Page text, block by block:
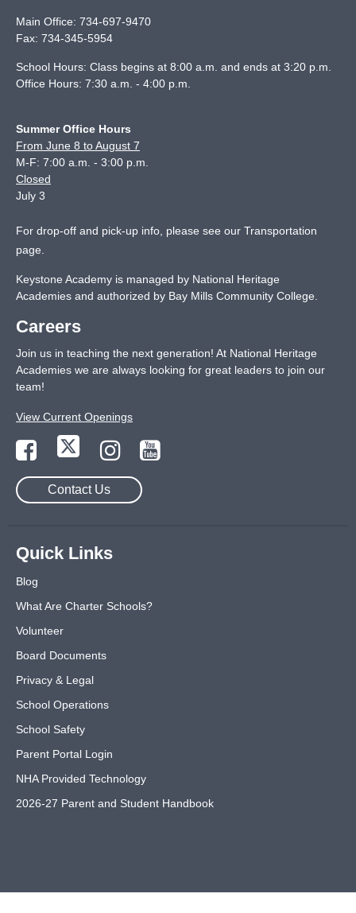
Main Office: 734-697-9470
Fax: 734-345-5954
School Hours: Class begins at 8:00 a.m. and ends at 3:20 p.m.
Office Hours: 7:30 a.m. - 4:00 p.m.
Summer Office Hours
From June 8 to August 7
M-F: 7:00 a.m. - 3:00 p.m.
Closed
July 3
For drop-off and pick-up info, please see our Transportation
page
Keystone Academy is managed by National Heritage
Academies and authorized by Bay Mills Community College.
Careers
Join us in teaching the next generation! At National Heritage
Academies we are always looking for great leaders to join our
team!
View Current Openings
Contact Us
Quick Links
Blog
What Are Charter Schools?
Volunteer
Board Documents
Privacy & Legal
School Operations
School Safety
Parent Portal Login
NHA Provided Technology
2026-27 Parent and Student Handbook